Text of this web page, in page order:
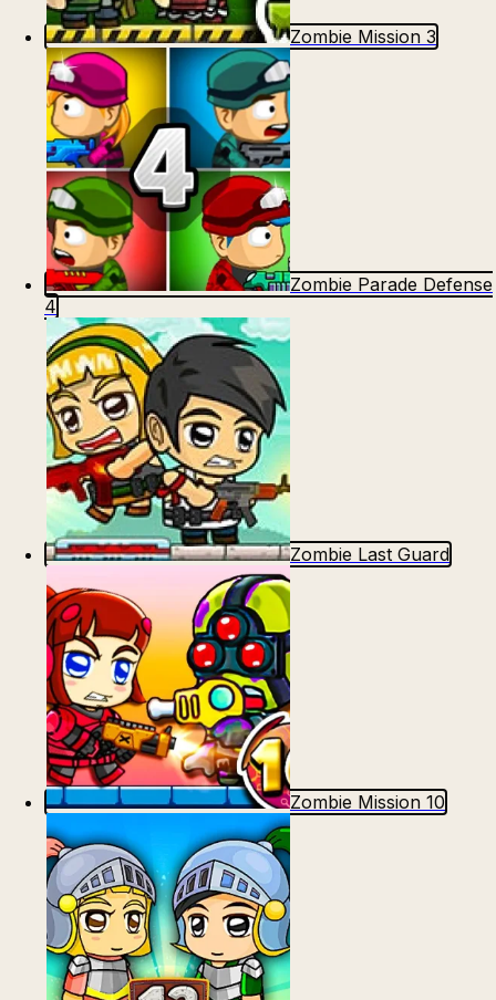
Zombie Mission 3
Zombie Parade Defense
4
Zombie Last Guard
Zombie Mission 10